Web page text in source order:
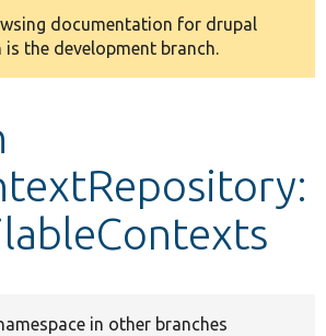
documentation for drupal
is the development branch.
in other branches